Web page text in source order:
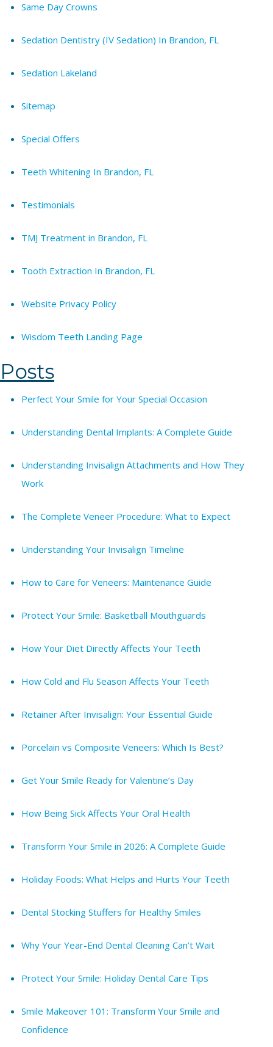
Same Day Crowns
Sedation Dentistry (IV Sedation) In Brandon, FL
Sedation Lakeland
Sitemap
Special Offers
Teeth Whitening In Brandon, FL
Testimonials
TMJ Treatment in Brandon, FL
Tooth Extraction In Brandon, FL
Website Privacy Policy
Wisdom Teeth Landing Page
Posts
Perfect Your Smile for Your Special Occasion
Understanding Dental Implants: A Complete Guide
Understanding Invisalign Attachments and How They
Work
The Complete Veneer Procedure: What to Expect
Understanding Your Invisalign Timeline
How to Care for Veneers: Maintenance Guide
Protect Your Smile: Basketball Mouthguards
How Your Diet Directly Affects Your Teeth
How Cold and Flu Season Affects Your Teeth
Retainer After Invisalign: Your Essential Guide
Porcelain vs Composite Veneers: Which Is Best?
Get Your Smile Ready for Valentine’s Day
How Being Sick Affects Your Oral Health
Transform Your Smile in 2026: A Complete Guide
Holiday Foods: What Helps and Hurts Your Teeth
Dental Stocking Stuffers for Healthy Smiles
Why Your Year-End Dental Cleaning Can’t Wait
Protect Your Smile: Holiday Dental Care Tips
Smile Makeover 101: Transform Your Smile and
Confidence